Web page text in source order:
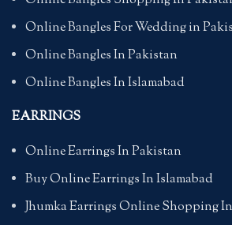
Online Bangles For Wedding in
Online Bangles In Pakistan
Online Bangles In Islamabad
EARRINGS
Online Earrings In Pakistan
Buy Online Earrings In Islamabad
Jhumka Earrings Online Shopping